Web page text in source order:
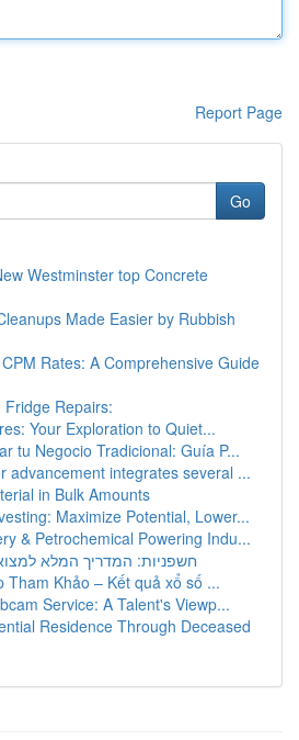
Report Page
Go
Westminster top Concrete
Made Easier by Rubbish
Rates: A Comprehensive Guide
Repairs:
Your Exploration to Quiet...
tu Negocio Tradicional: Guía P...
advancement integrates several ...
in Bulk Amounts
Maximize Potential, Lower...
& Petrochemical Powering Indu...
חשפניות: המדריך המלא
Tham Khảo – Kết quả xổ số ...
Service: A Talent's Viewp...
Residence Through Deceased